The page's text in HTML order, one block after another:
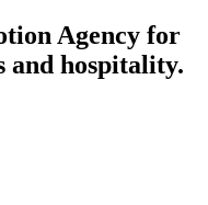
Agency for
and hospitality.